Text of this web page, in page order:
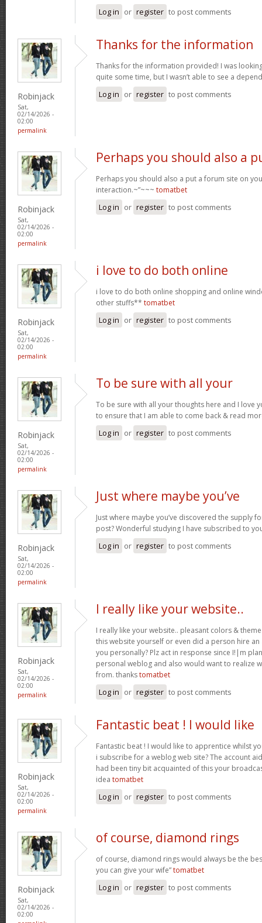
Log in or register to post comments
Robinjack
Sat,
02/14/2026 -
02:00
permalink
Thanks for the information
Thanks for the information provided! I was
quite some time, but I wasn’t able to see a
Log in or register to post comments
Robinjack
Sat,
02/14/2026 -
02:00
permalink
Perhaps you should also a
Perhaps you should also a put a forum site on
interaction.~”~~~ tomatbet
Log in or register to post comments
Robinjack
Sat,
02/14/2026 -
02:00
permalink
i love to do both online
i love to do both online shopping and online
other stuffs** tomatbet
Log in or register to post comments
Robinjack
Sat,
02/14/2026 -
02:00
permalink
To be sure with all your
To be sure with all your thoughts here and I love
to ensure that I am able to come back & read
Log in or register to post comments
Robinjack
Sat,
02/14/2026 -
02:00
permalink
Just where maybe you’ve
Just where maybe you’ve discovered the supply
post? Wonderful studying I have subscribed to
Log in or register to post comments
Robinjack
Sat,
02/14/2026 -
02:00
permalink
I really like your website..
I really like your website.. pleasant colors &
this website yourself or even did a person hire
you personally? Plz act in response since I!|m
personal weblog and also would want to realize
from. thankstomatbet
Log in or register to post comments
Robinjack
Sat,
02/14/2026 -
02:00
permalink
Fantastic beat ! I would like
Fantastic beat ! I would like to apprentice whilst
i subscribe for a weblog web site? The account
had been tiny bit acquainted of this your
idea tomatbet
Log in or register to post comments
Robinjack
Sat,
02/14/2026 -
02:00
of course, diamond rings
of course, diamond rings would always be the
you can give your wife”tomatbet
Log in or register to post comments